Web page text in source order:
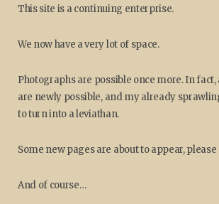
This site is a continuing enterprise.
We now have a very lot of space.
Photographs are possible once more. In
are newly possible, and my already
to turn into a leviathan.
Some new pages are about to appear,
And of course…